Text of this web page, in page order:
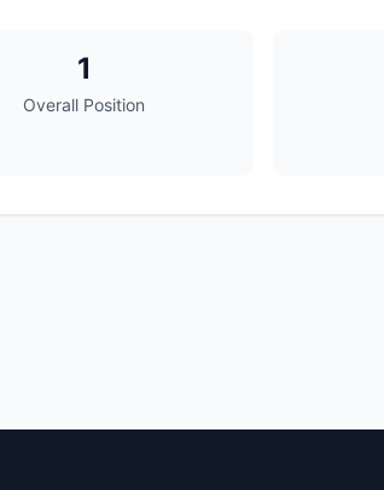
1
Overall Position